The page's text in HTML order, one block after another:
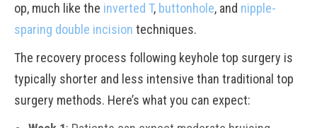
op, much like the inverted T, buttonhole, and nipple-
sparing double incision techniques.
The recovery process following keyhole top surgery is
typically shorter and less intensive than traditional top
surgery methods. Here’s what you can expect: